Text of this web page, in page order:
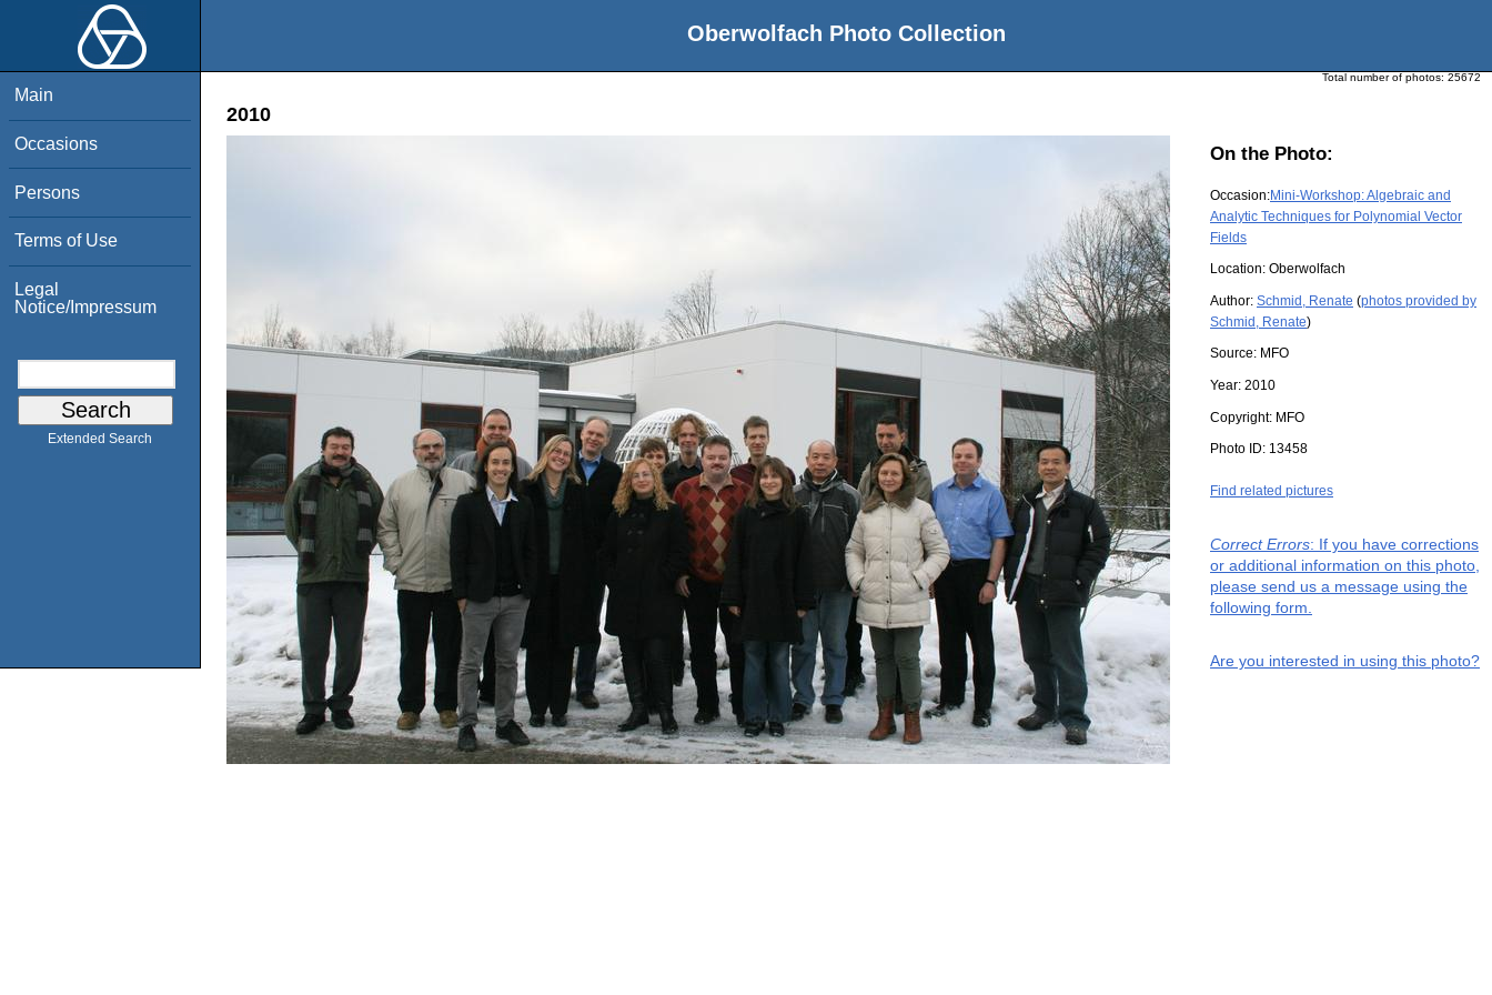
Oberwolfach Photo Collection
Main
Occasions
Persons
Terms of Use
Legal
Notice/Impressum
Extended Search
Total number of photos: 25672
2010
On the Photo:
Occasion:Mini-Workshop: Algebraic and
Analytic Techniques for Polynomial Vector
Fields
Location: Oberwolfach
Author: Schmid, Renate (photos provided by
Schmid, Renate)
Source: MFO
Year: 2010
Copyright: MFO
Photo ID: 13458
Find related pictures
Correct Errors: If you have corrections
or additional information on this photo,
please send us a message using the
following form.
Are you interested in using this photo?